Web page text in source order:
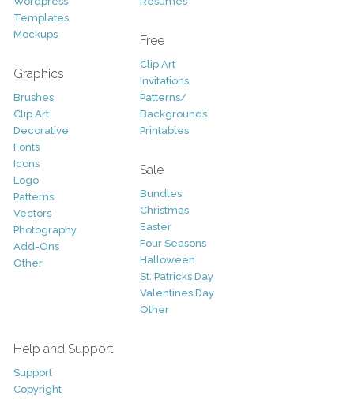
Templates
Mockups
Graphics
Brushes
Clip Art
Decorative
Fonts
Icons
Logo
Patterns
Vectors
Photography
Add-Ons
Other
Free
Clip Art
Invitations
Patterns/
Backgrounds
Printables
Sale
Bundles
Christmas
Easter
Four Seasons
Halloween
St. Patricks Day
Valentines Day
Other
Help and Support
Support
Copyright